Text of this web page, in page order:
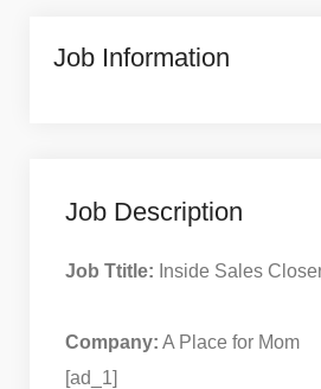
Job Information
Job Description
Job Ttitle: Inside Sales
Company: A Place for Mom
[ad_1]